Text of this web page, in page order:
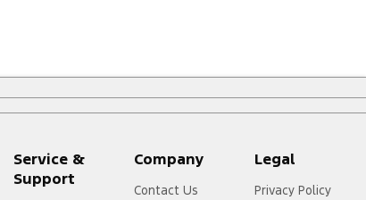
Service &
Support
Company
Contact Us
Legal
Privacy Policy